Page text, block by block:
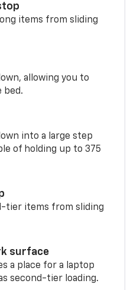
items from sliding
allowing you to
bed.
into a large step
of holding up to 375
tier items from sliding
surface
a place for a laptop
second-tier loading.